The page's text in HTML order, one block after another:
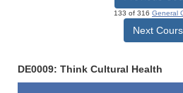
133 of 316 General
Next
DE0009: Think Cultural Health